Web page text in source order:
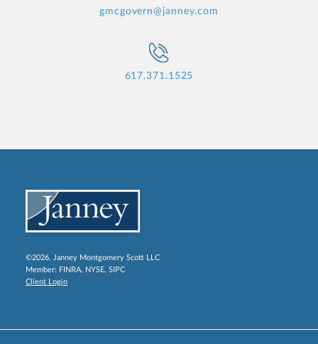
gmcgovern@janney.com
617.371.1525
©2026, Janney Montgomery Scott LLC
Member: FINRA, NYSE, SIPC
Client Login